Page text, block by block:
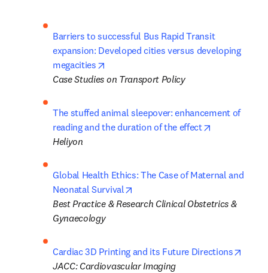
Barriers to successful Bus Rapid Transit
expansion: Developed cities versus developing
megacities
Case Studies on Transport Policy
The stuffed animal sleepover: enhancement of
reading and the duration of the effect
Heliyon
Global Health Ethics: The Case of Maternal and
Neonatal Survival
Best Practice & Research Clinical Obstetrics &
Gynaecology
Cardiac 3D Printing and its Future Directions
JACC: Cardiovascular Imaging